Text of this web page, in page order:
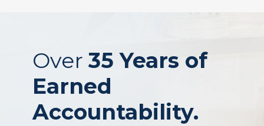
Over 35 Years of
Earned
Accountability.